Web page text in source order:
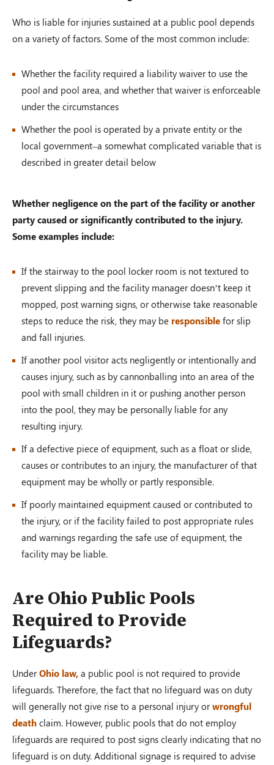
Who is liable for injuries sustained at a public pool depends
on a variety of factors. Some of the most common include:
Whether the facility required a liability waiver to use the
pool and pool area, and whether that waiver is enforceable
under the circumstances
Whether the pool is operated by a private entity or the
local government–a somewhat complicated variable that is
described in greater detail below
Whether negligence on the part of the facility or another
party caused or significantly contributed to the injury.
Some examples include:
If the stairway to the pool locker room is not textured to
prevent slipping and the facility manager doesn’t keep it
mopped, post warning signs, or otherwise take reasonable
steps to reduce the risk, they may be responsible for slip
and fall injuries.
If another pool visitor acts negligently or intentionally and
causes injury, such as by cannonballing into an area of the
pool with small children in it or pushing another person
into the pool, they may be personally liable for any
resulting injury.
If a defective piece of equipment, such as a float or slide,
causes or contributes to an injury, the manufacturer of that
equipment may be wholly or partly responsible.
If poorly maintained equipment caused or contributed to
the injury, or if the facility failed to post appropriate rules
and warnings regarding the safe use of equipment, the
facility may be liable.
Are Ohio Public Pools
Required to Provide
Lifeguards?
UnderOhio law, a public pool is not required to provide
lifeguards. Therefore, the fact that no lifeguard was on duty
will generally not give rise to a personal injury orwrongful
death claim. However, public pools that do not employ
lifeguards are required to post signs clearly indicating that no
lifeguard is on duty. Additional signage is required to advise